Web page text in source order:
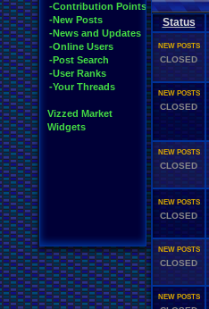
-Contribution Points
-New Posts
-News and Updates
-Online Users
-Post Search
-User Ranks
-Your Threads
Vizzed Market
Widgets
Status
NEW POSTS
CLOSED
NEW POSTS
CLOSED
NEW POSTS
CLOSED
NEW POSTS
CLOSED
NEW POSTS
CLOSED
NEW POSTS